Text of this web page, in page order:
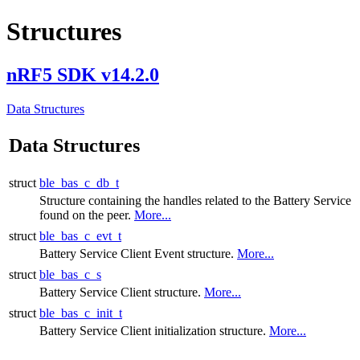
Structures
nRF5 SDK v14.2.0
Data Structures
Data Structures
struct ble_bas_c_db_t
Structure containing the handles related to the Battery Service
found on the peer. More...
struct ble_bas_c_evt_t
Battery Service Client Event structure. More...
struct ble_bas_c_s
Battery Service Client structure. More...
struct ble_bas_c_init_t
Battery Service Client initialization structure. More...